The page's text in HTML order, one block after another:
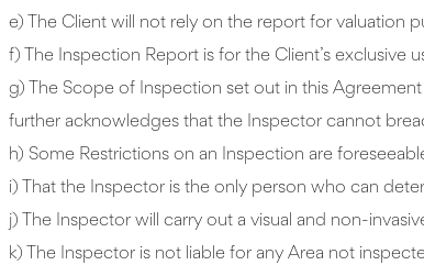
e) The Client will not rely on the report for valuation
f) The Inspection Report is for the Client’s
g) The Scope of Inspection set out in this
further acknowledges that the Inspector cannot
h) Some Restrictions on an Inspection are
i) That the Inspector is the only person who can
j) The Inspector will carry out a visual and non-
k) The Inspector is not liable for any Area not